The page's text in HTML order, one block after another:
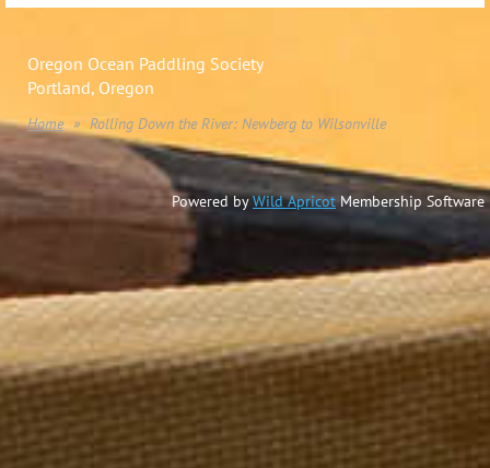
Oregon Ocean Paddling Society
Portland, Oregon
Home Rolling Down the River: Newberg to Wilsonville
Powered byWild ApricotMembership Software